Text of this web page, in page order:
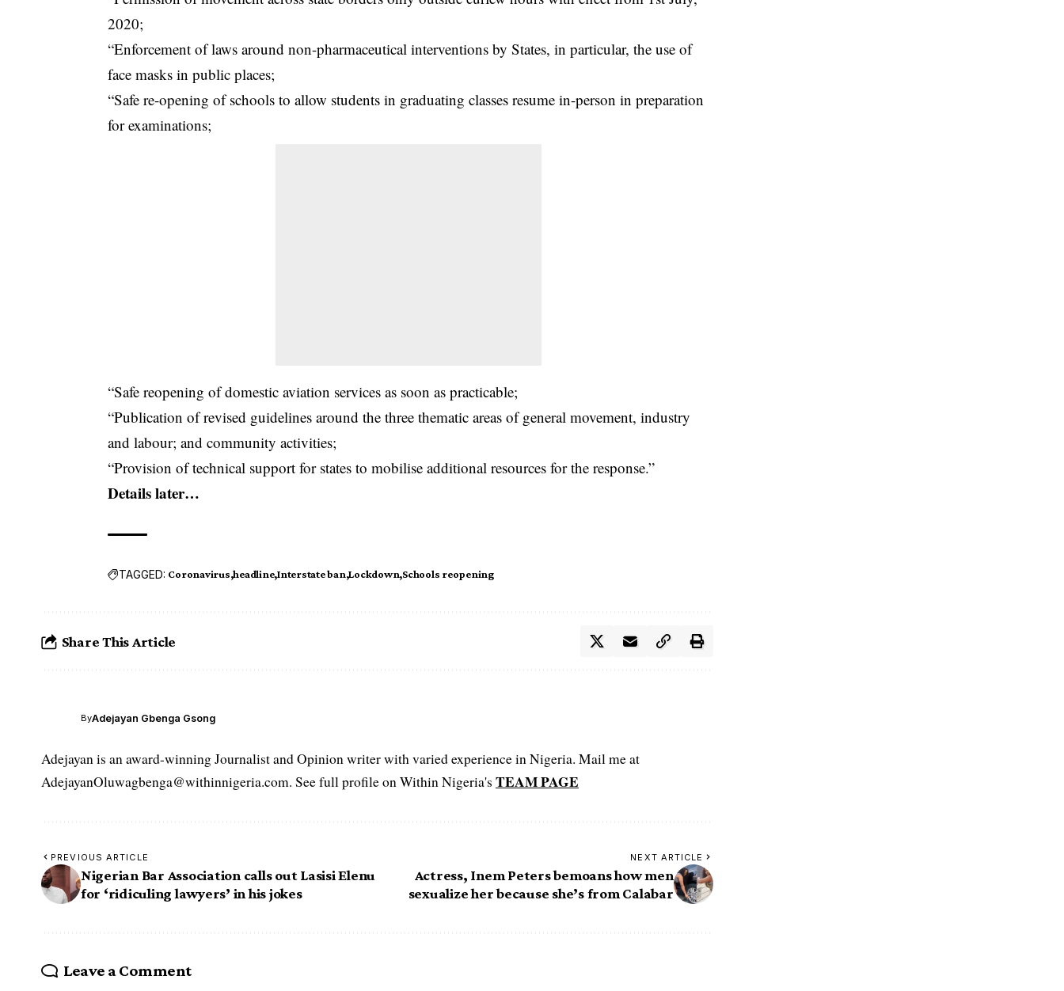
2020;
“Enforcement of laws around non-pharmaceutical interventions by States, in particular, the use of
face masks in public places;
“Safe re-opening of schools to allow students in graduating classes resume in-person in preparation
for examinations;
“Safe reopening of domestic aviation services as soon as practicable;
“Publication of revised guidelines around the three thematic areas of general movement, industry
and labour; and community activities;
“Provision of technical support for states to mobilise additional resources for the response.”
Details later…
TAGGED: Coronavirus headline Interstate ban Lockdown Schools reopening
Share This Article
ByAdejayan Gbenga Gsong
Adejayan is an award-winning Journalist and Opinion writer with varied experience in Nigeria. Mail me at
AdejayanOluwagbenga@withinnigeria.com. See full profile on Within Nigeria's TEAM PAGE
PREVIOUS ARTICLE
Nigerian Bar Association calls out Lasisi Elenu
for ‘ridiculing lawyers’ in his jokes
NEXT ARTICLE
Actress, Inem Peters bemoans how men
sexualize her because she’s from Calabar
Leave a Comment